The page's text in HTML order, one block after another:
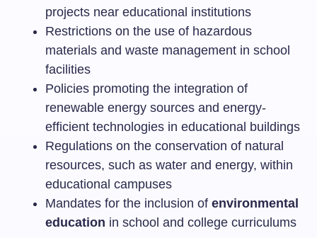
projects near educational institutions
Restrictions on the use of hazardous
materials and waste management in school
facilities
Policies promoting the integration of
renewable energy sources and energy-
efficient technologies in educational buildings
Regulations on the conservation of natural
resources, such as water and energy, within
educational campuses
Mandates for the inclusion of environmental
education in school and college curriculums